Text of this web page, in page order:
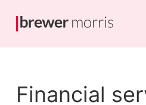
Financial